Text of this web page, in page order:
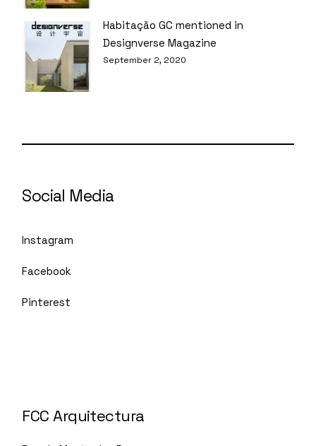
Habitação GC mentioned in
Designverse Magazine
September 2, 2020
Social Media
Instagram
Facebook
Pinterest
FCC Arquitectura